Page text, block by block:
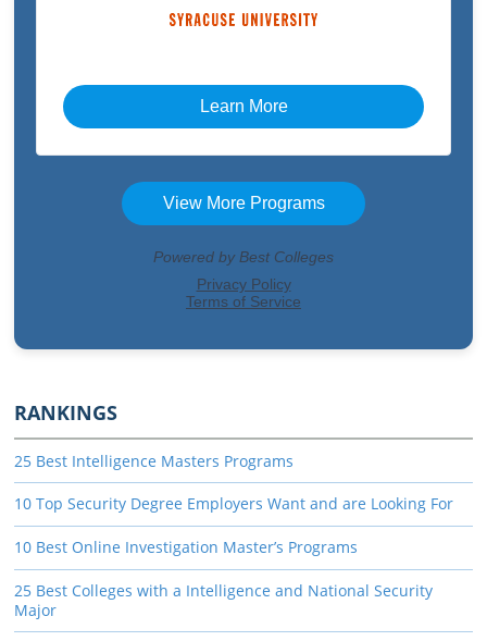
RANKINGS
25 Best Intelligence Masters Programs
10 Top Security Degree Employers Want and are Looking For
10 Best Online Investigation Master’s Programs
25 Best Colleges with a Intelligence and National Security
Major